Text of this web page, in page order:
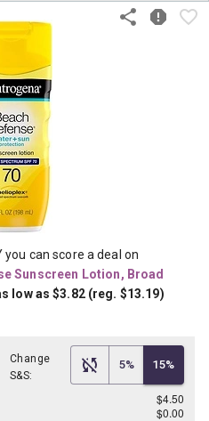
you can score a deal on
Sunscreen Lotion, Broad
low as $3.82 (reg. $13.19)
Change
S&S:
5% 15%
$4.50
$0.00